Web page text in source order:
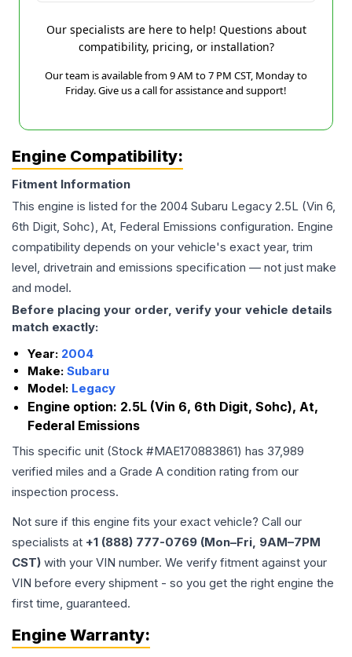
Our specialists are here to help! Questions about
compatibility, pricing, or installation?
Our team is available from 9 AM to 7 PM CST, Monday to
Friday. Give us a call for assistance and support!
Engine Compatibility:
Fitment Information
This engine is listed for the 2004 Subaru Legacy 2.5L (Vin 6,
6th Digit, Sohc), At, Federal Emissions configuration. Engine
compatibility depends on your vehicle's exact year, trim
level, drivetrain and emissions specification — not just make
and model.
Before placing your order, verify your vehicle details
match exactly:
Year: 2004
Make: Subaru
Model: Legacy
Engine option: 2.5L (Vin 6, 6th Digit, Sohc), At,
Federal Emissions
This specific unit (Stock #MAE170883861) has 37,989
verified miles and a Grade A condition rating from our
inspection process.
Not sure if this engine fits your exact vehicle? Call our
specialists at +1 (888) 777-0769 (Mon–Fri, 9AM–7PM
CST) with your VIN number. We verify fitment against your
VIN before every shipment - so you get the right engine the
first time, guaranteed.
Engine Warranty: